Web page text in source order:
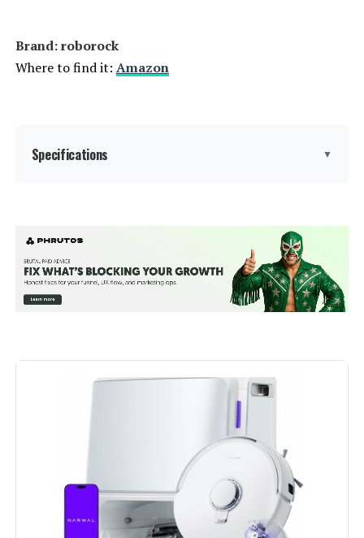
Brand: roborock
Where to find it: Amazon
Specifications ▼
Model Name: Roborock QV 35S
Special Feature:
10,000Pa Suction, Dual Anti-Tangle
Brushes, Smart Obstacle
Dock for Hands-Free Cleaning,
Mop Self-Washing, Cold Air Drying,
Refiling, Detachable Dock Base,
30% Faster Charging, Pet-Friendly
Vacuuming, PreciSense LiDAR
Navigation & Mapping, Reactive
Tech Obstacle Avoidance,
Vacuum Carpet First,Deep Carpet
Cleaning See more